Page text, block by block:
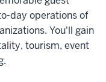
day operations of
You'll gain
tourism, event